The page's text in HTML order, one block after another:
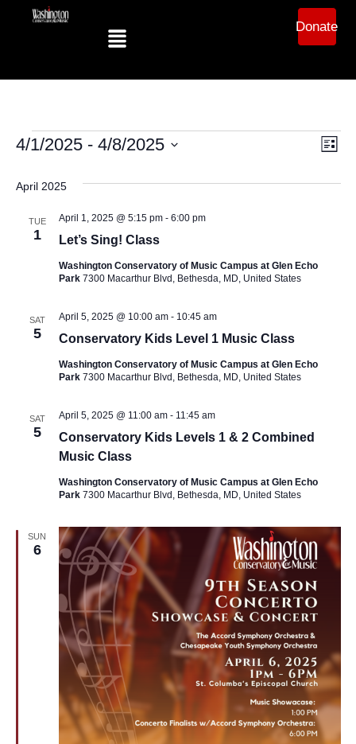
Donate
List
4/1/2025 - 4/8/2025
April 2025
TUE
1 Let’s Sing! Class
April 1, 2025 @ 5:15 pm- 6:00 pm
Washington Conservatory of Music Campus at Glen Echo
Park 7300 Macarthur Blvd, Bethesda, MD, United States
SAT
5 Conservatory Kids Level 1 Music Class
April 5, 2025 @ 10:00 am- 10:45 am
Washington Conservatory of Music Campus at Glen Echo
Park 7300 Macarthur Blvd, Bethesda, MD, United States
SAT
5
Conservatory Kids Levels 1 & 2 Combined
Music Class
April 5, 2025 @ 11:00 am- 11:45 am
Washington Conservatory of Music Campus at Glen Echo
Park 7300 Macarthur Blvd, Bethesda, MD, United States
SUN
6